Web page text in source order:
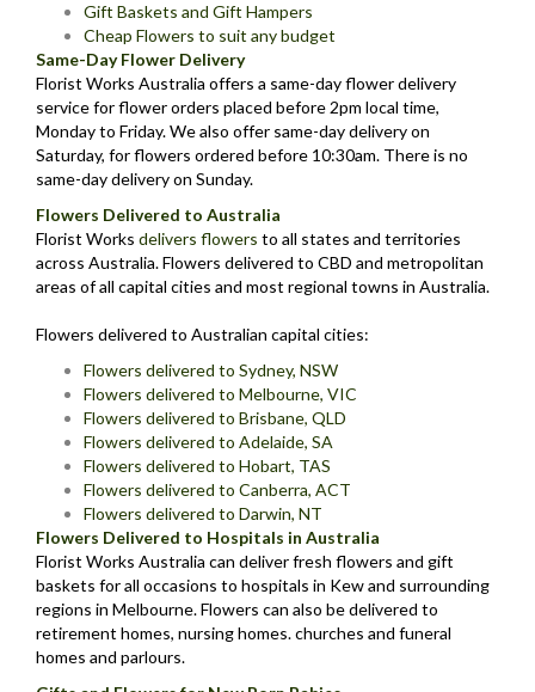
Gift Baskets and Gift Hampers
Cheap Flowers to suit any budget
Same-Day Flower Delivery
Florist Works Australia offers a same-day flower delivery
service for flower orders placed before 2pm local time,
Monday to Friday. We also offer same-day delivery on
Saturday, for flowers ordered before 10:30am. There is no
same-day delivery on Sunday.
Flowers Delivered to Australia
Florist Works delivers flowers to all states and territories
across Australia. Flowers delivered to CBD and metropolitan
areas of all capital cities and most regional towns in Australia.
Flowers delivered to Australian capital cities:
Flowers delivered to Sydney, NSW
Flowers delivered to Melbourne, VIC
Flowers delivered to Brisbane, QLD
Flowers delivered to Adelaide, SA
Flowers delivered to Hobart, TAS
Flowers delivered to Canberra, ACT
Flowers delivered to Darwin, NT
Flowers Delivered to Hospitals in Australia
Florist Works Australia can deliver fresh flowers and gift
baskets for all occasions to hospitals in Kew and surrounding
regions in Melbourne. Flowers can also be delivered to
retirement homes, nursing homes. churches and funeral
homes and parlours.